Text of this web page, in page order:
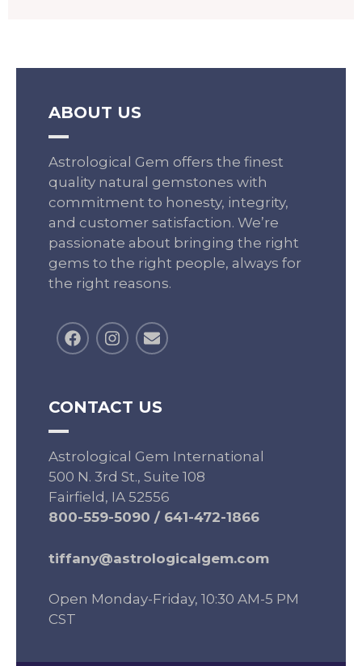
ABOUT US
Astrological Gem offers the finest
quality natural gemstones with
commitment to honesty, integrity,
and customer satisfaction. We’re
passionate about bringing the right
gems to the right people, always for
the right reasons.
CONTACT US
Astrological Gem International
500 N. 3rd St., Suite 108
Fairfield, IA 52556
800-559-5090 / 641-472-1866
tiffany@astrologicalgem.com
Open Monday-Friday, 10:30 AM-5 PM
CST